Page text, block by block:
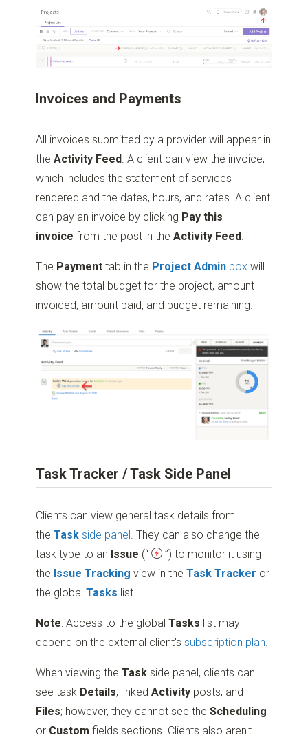
Invoices and Payments
All invoices submitted by a provider will appear in
theActivity Feed. A client can view the invoice,
which includes the statement of services
rendered and the dates, hours, and rates. A client
can pay an invoice by clicking Pay this
invoice from the post in theActivity Feed.
The Payment tab in the Project Admin box will
show the total budget for the project, amount
invoiced, amount paid, and budget remaining.
Task Tracker / Task Side Panel
Clients can view general task details from
theTaskside panel. They can also change the
task type to an Issue (“ ”) to monitor it using
the Issue Tracking view in theTask Tracker or
the globalTasks list.
Note: Access to the globalTasks list may
depend on the external client'ssubscription plan.
When viewing theTask side panel, clients can
see task Details, linkedActivity posts, and
Files; however, they cannot see theScheduling
or Custom fields sections. Clients also aren't